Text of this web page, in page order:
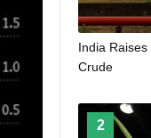
India
Crude
2